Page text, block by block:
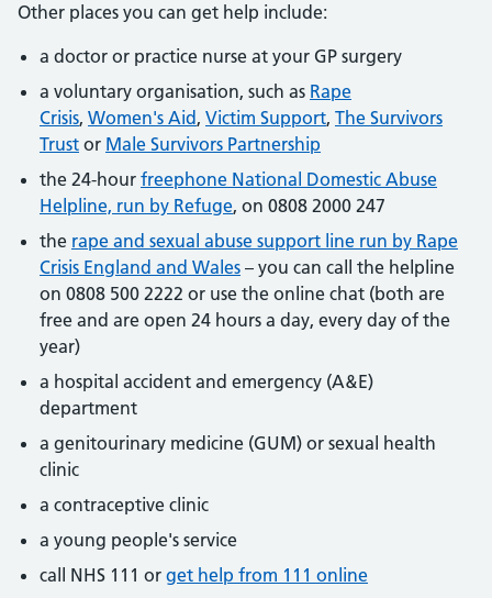
Other places you can get help include:
a doctor or practice nurse at your GP surgery
a voluntary organisation, such as Rape
Crisis, Women's Aid , Victim Support, The Survivors
Trust or Male Survivors Partnership
the 24-hour freephone National Domestic Abuse
Helpline, run by Refuge, on 0808 2000 247
the rape and sexual abuse support line run by Rape
Crisis England and Wales – you can call the helpline
on 0808 500 2222 or use the online chat (both are
free and are open 24 hours a day, every day of the
year)
a hospital accident and emergency (A&E)
department
a genitourinary medicine (GUM) or sexual health
clinic
a contraceptive clinic
a young people's service
call NHS 111 or get help from 111 online